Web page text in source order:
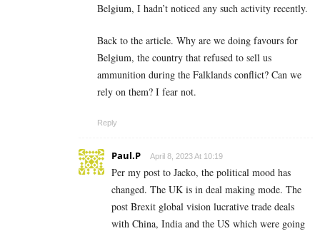
Belgium, I hadn’t noticed any such activity recently.
Back to the article. Why are we doing favours for
Belgium, the country that refused to sell us
ammunition during the Falklands conflict? Can we
rely on them? I fear not.
Reply
Paul.P April 8, 2023 At 10:19
Per my post to Jacko, the political mood has
changed. The UK is in deal making mode. The
post Brexit global vision lucrative trade deals
with China, India and the US which were going